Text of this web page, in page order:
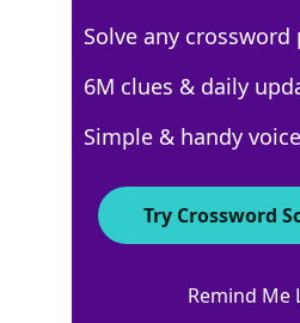
Crossword
Kennedy Space
Solve any crossword
6M clues & daily
Simple & handy
Try Crossword
Remind Me